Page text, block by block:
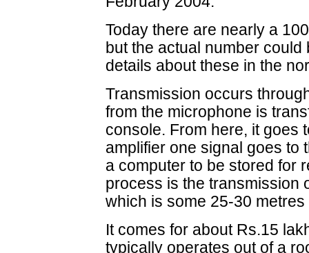
Today there are nearly a
but the actual number
details about these in the
Transmission occurs
from the microphone is
console. From here, it goes
amplifier one signal goes to
a computer to be stored for
process is the transmission
which is some 25-30 metres
It comes for about Rs.15
typically operates out of a